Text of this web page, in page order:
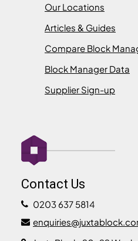
Our Locations
Articles & Guides
Compare Block
Block Manager Data
Supplier Sign-up
Contact Us
0203 637 5814